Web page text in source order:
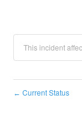
This incident
← Current Status